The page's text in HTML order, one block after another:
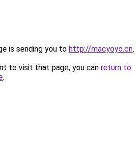
is sending you to http://macyoyo.cn.
to visit that page, you can return to
.